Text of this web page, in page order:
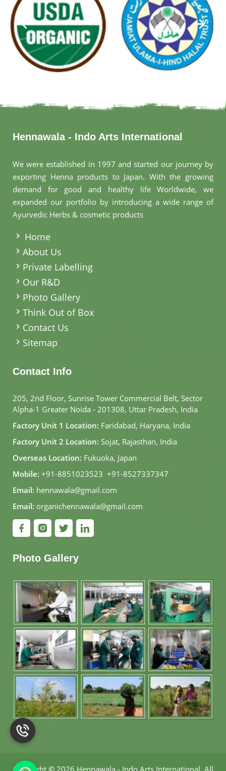
Hennawala - Indo Arts International
We were established in 1997 and started our journey by
exporting Henna products to Japan. With the growing
demand for good and healthy life Worldwide, we
expanded our portfolio by introducing a wide range of
Ayurvedic Herbs & cosmetic products
Home
About Us
Private Labelling
Our R&D
Photo Gallery
Think Out of Box
Contact Us
Sitemap
Contact Info
205, 2nd Floor, Sunrise Tower Commercial Belt, Sector
Alpha-1 Greater Noida - 201308, Uttar Pradesh, India
Factory Unit 1 Location: Faridabad, Haryana, India
Factory Unit 2 Location: Sojat, Rajasthan, India
Overseas Location: Fukuoka, Japan
Mobile: +91-8851023523, +91-8527337347
Email: hennawala@gmail.com
Email: organichennawala@gmail.com
Photo Gallery